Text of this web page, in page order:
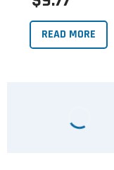
READ MORE